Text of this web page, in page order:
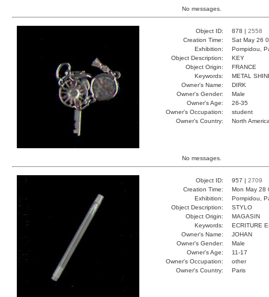
No messages.
Object ID: 878 | 2558
Creation Time:
Sat May 26
Exhibition:
Pompidou,
Object Description:
KEY
Object Origin:
FRANCE
Keywords:
METAL
Owner's Name:
DIRK
Owner's Gender:
Male
Owner's Age:
26-35
Owner's Occupation:
student
Owner's Country:
North
No messages.
Object ID: 957 | 2709
Creation Time:
Mon May 28
Exhibition:
Pompidou,
Object Description:
STYLO
Object Origin:
MAGASIN
Keywords:
ECRITURE
Owner's Name:
JOHAN
Owner's Gender:
Male
Owner's Age:
11-17
Owner's Occupation:
other
Owner's Country:
Paris